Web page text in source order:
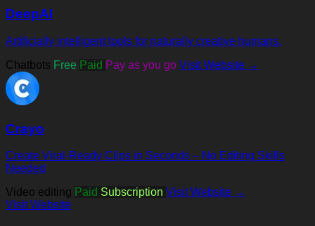
DeepAI
Artificially intelligent tools for naturally creative humans.
Chatbots Free Paid Pay as you go Visit Website →
Crayo
Create Viral-Ready Clips in Seconds – No Editing Skills
Needed
Video editing Paid Subscription Visit Website →
Visit Website